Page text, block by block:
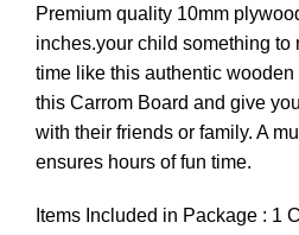
Premium quality 10mm
inches.your child something to
time like this authentic
this Carrom Board and give
with their friends or family. A
ensures hours of fun time.
Items Included in Package : 1